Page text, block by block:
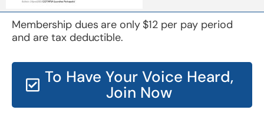
Membership dues are only $12 per pay period
and are tax deductible.
To Have Your Voice Heard,
Join Now